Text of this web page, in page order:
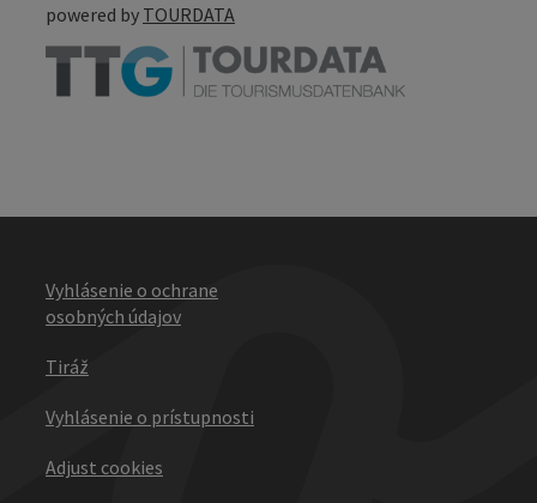
powered by TOURDATA
Vyhlásenie o ochrane
osobných údajov
Tiráž
Vyhlásenie o prístupnosti
Adjust cookies